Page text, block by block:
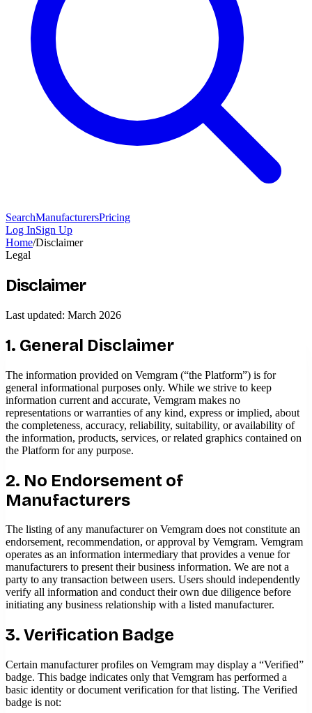
SearchManufacturersPricing
Log InSign Up
Home/Disclaimer
Legal
Disclaimer
Last updated: March 2026
1. General Disclaimer
The information provided on Vemgram (“the Platform”) is for
general informational purposes only. While we strive to keep
information current and accurate, Vemgram makes no
representations or warranties of any kind, express or implied, about
the completeness, accuracy, reliability, suitability, or availability of
the information, products, services, or related graphics contained on
the Platform for any purpose.
2. No Endorsement of
Manufacturers
The listing of any manufacturer on Vemgram does not constitute an
endorsement, recommendation, or approval by Vemgram. Vemgram
operates as an information intermediary that provides a venue for
manufacturers to present their business information. We are not a
party to any transaction between users. Users should independently
verify all information and conduct their own due diligence before
initiating any business relationship with a listed manufacturer.
3. Verification Badge
Certain manufacturer profiles on Vemgram may display a “Verified”
badge. This badge indicates only that Vemgram has performed a
basic identity or document verification for that listing. The Verified
badge is not: